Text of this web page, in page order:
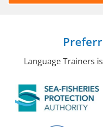
Language Trainers